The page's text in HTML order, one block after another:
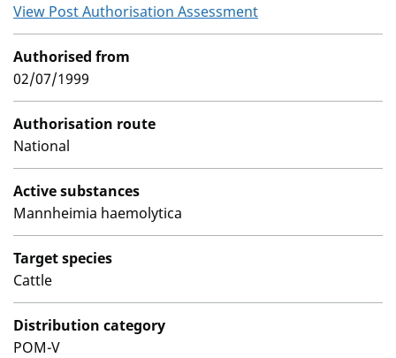
View Post Authorisation Assessment
Authorised from
02/07/1999
Authorisation route
National
Active substances
Mannheimia haemolytica
Target species
Cattle
Distribution category
POM-V